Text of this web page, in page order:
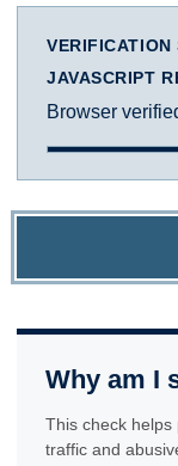
VERIFICATION
JAVASCRIPT
Browser
Why am I
This check helps
traffic and